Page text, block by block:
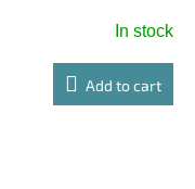
In stock
Add to cart